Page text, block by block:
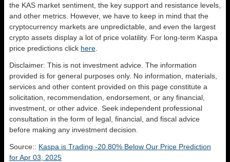
the KAS market sentiment, the key support and resistance levels,
and other metrics. However, we have to keep in mind that the
cryptocurrency markets are unpredictable, and even the largest
crypto assets display a lot of price volatility. For long-term Kaspa
price predictions click here
Disclaimer: This is not investment advice. The information
provided is for general purposes only. No information, materials,
services and other content provided on this page constitute a
solicitation, recommendation, endorsement, or any financial,
investment, or other advice. Seek independent professional
consultation in the form of legal, financial, and fiscal advice
before making any investment decision.
Source:: Kaspa is Trading -20.80% Below Our Price Prediction
for Apr 03, 2025